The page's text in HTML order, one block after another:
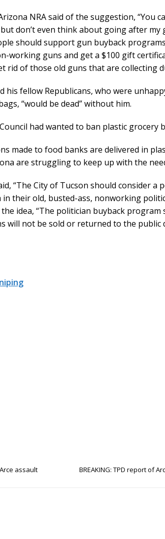
NRA said of the suggestion, “You
don’t even think about going after my
should support gun buyback
working guns and get a $100 gift
rid of those old guns that are collecting
his fellow Republicans, who were
“would be dead” without him.
had wanted to ban plastic grocery
made to food banks are delivered in
are struggling to keep up with the
“The City of Tucson should consider a
in their old, busted-ass, nonworking
idea, “The politician buyback program
will not be sold or returned to the public
assault BREAKING: TPD report of